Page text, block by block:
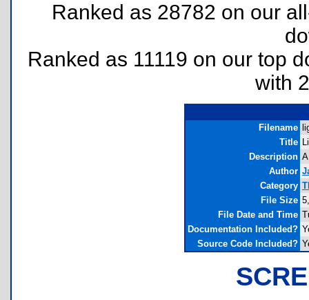
Ranked as 28782 on our
Ranked as 11119 on our top
with
Filename
Title
Description
Author
Category
File Size
File Date and Time
Documentation Included?
Source Code Included?